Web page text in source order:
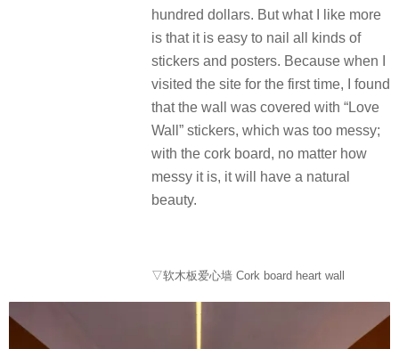
hundred dollars. But what I like more
is that it is easy to nail all kinds of
stickers and posters. Because when I
visited the site for the first time, I found
that the wall was covered with “Love
Wall” stickers, which was too messy;
with the cork board, no matter how
messy it is, it will have a natural
beauty.
▽软木板爱心墙 Cork board heart wall